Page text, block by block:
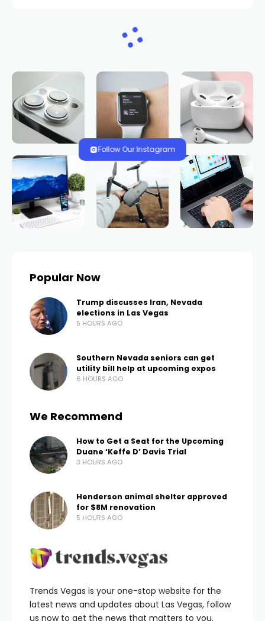
HOME NEWS
Las Vegas Fire and
Rescue responds to
rollover crash near Lee
Canyon during
morning snow
TRENDS.VEGAS
LAS VEGAS, Nev. (FOX5) – Las Vegas Fire and Rescue
is urging drivers to be especially cautious on winter
roads after they responded to a single-vehicle
rollover at I-95 and Lee Canyon Road.
Las Vegas Fire and Rescues responds to a rollover crash
near I-95 and Lee Canyon(Courtesy: Las Vegas Fire and
Rescue)
LVFR got the call just before 8:30 am. They arrived to